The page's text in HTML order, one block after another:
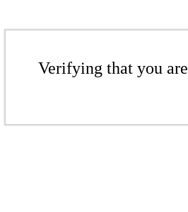
Verifying that you